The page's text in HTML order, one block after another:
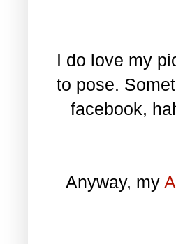
I do love my
to pose.
facebook,
Anyway, my